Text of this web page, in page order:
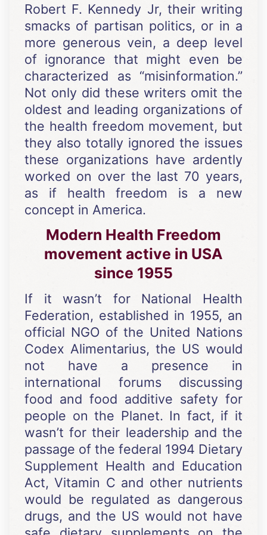
Robert F. Kennedy Jr, their writing
smacks of partisan politics, or in a
more generous vein, a deep level
of ignorance that might even be
characterized as “misinformation.”
Not only did these writers omit the
oldest and leading organizations of
the health freedom movement, but
they also totally ignored the issues
these organizations have ardently
worked on over the last 70 years,
as if health freedom is a new
concept in America.
Modern Health Freedom
movement active in USA
since 1955
If it wasn’t for National Health
Federation, established in 1955, an
official NGO of the United Nations
Codex Alimentarius, the US would
not have a presence in
international forums discussing
food and food additive safety for
people on the Planet. In fact, if it
wasn’t for their leadership and the
passage of the federal 1994 Dietary
Supplement Health and Education
Act, Vitamin C and other nutrients
would be regulated as dangerous
drugs, and the US would not have